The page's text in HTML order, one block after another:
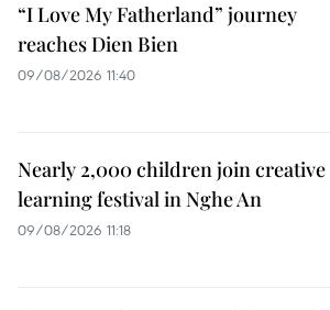
“I Love My Fatherland” journey
reaches Dien Bien
09/08/2026 11:40
Nearly 2,000 children join creative
learning festival in Nghe An
09/08/2026 11:18